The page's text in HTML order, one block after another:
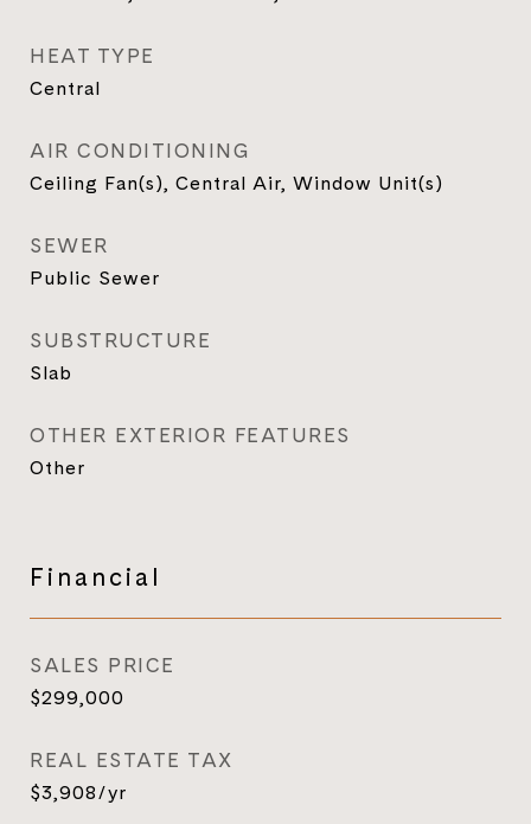
HEAT TYPE
Central
AIR CONDITIONING
Ceiling Fan(s), Central Air, Window Unit(s)
SEWER
Public Sewer
SUBSTRUCTURE
Slab
OTHER EXTERIOR FEATURES
Other
Financial
SALES PRICE
$299,000
REAL ESTATE TAX
$3,908/yr